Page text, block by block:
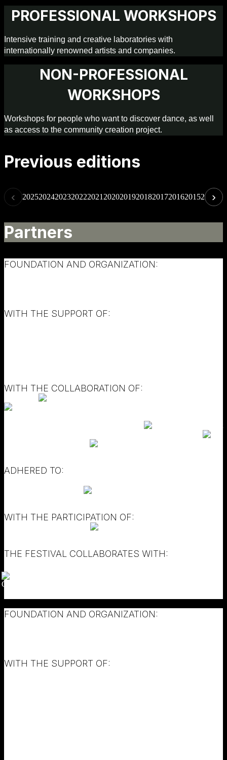
PROFESSIONAL WORKSHOPS
Intensive training and creative laboratories with
internationally renowned artists and companies.
NON-PROFESSIONAL
WORKSHOPS
Workshops for people who want to discover dance, as well
as access to the community creation project.
Previous editions
‹ 20252024202320222021 2020201920182017201620152014
›
Partners
FOUNDATION AND ORGANIZATION:
WITH THE SUPPORT OF:
WITH THE COLLABORATION OF:
ADHERED TO:
WITH THE PARTICIPATION OF:
THE FESTIVAL COLLABORATES WITH:
FOUNDATION AND ORGANIZATION:
WITH THE SUPPORT OF: